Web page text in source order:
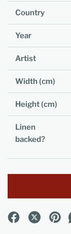
Country
Year
Artist
Width (cm)
Height (cm)
Linen
backed?